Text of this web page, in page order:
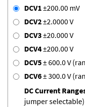
DCV1±200.00 mV
DCV2±2.0000 V
DCV3±20.000 V
DCV4±200.00 V
DCV5± 600.0 V
DCV6± 300.0 V
DC Current
jumper selectable)